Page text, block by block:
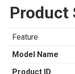
Product
Feature
Model Name
Product ID